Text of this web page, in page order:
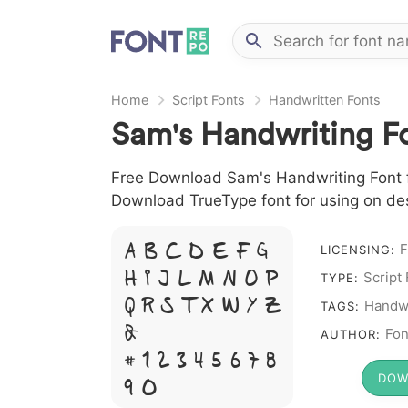
Home Script Fonts Handwritten Fonts
Sam's Handwriting
Free Download Sam's Handwriting
Download TrueType font for using on
A B C D E F G
H I J L M N O P
Q R S T X W Y Z
&
# 1 2 3 4 5 6 7 8
9 0
LICENSING:
TYPE: Script
TAGS:
AUTHOR: